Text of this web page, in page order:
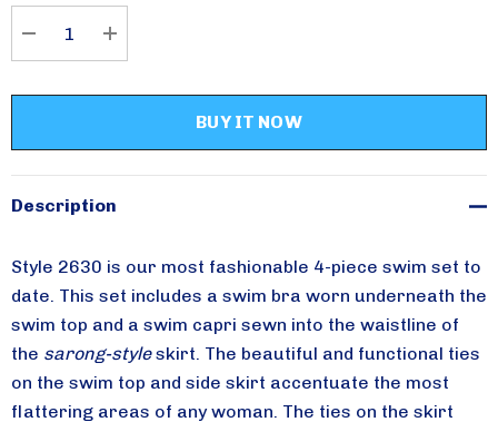
Description
Style 2630 is our most fashionable 4-piece swim set to
date. This set includes a swim bra worn underneath the
swim top and a swim capri sewn into the waistline of
the sarong-styleskirt. The beautiful and functional ties
on the swim top and side skirt accentuate the most
flattering areas of any woman. The ties on the skirt
Please sign up for
updates!
Receive special savings from Aqua Modesta in your
inbox.
Email
By submitting this form, you are consenting to receive marketing emails from:
Aqua Modesta, 357 AVENUE W, 357 AVENUE W, Brooklyn, NY, 11223, US,
at any time by using the SafeUnsubscribe® link, found at the bottom of every
email.Emails are serviced by Constant Contact.